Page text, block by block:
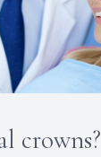
crowns?